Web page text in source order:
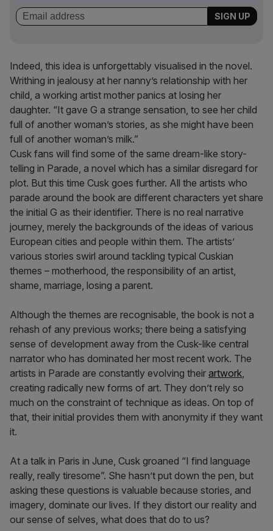
Indeed, this idea is unforgettably visualised in the novel.
Writhing in jealousy at her nanny’s relationship with her
child, a working artist mother panics at losing her
daughter. “It gave G a strange sensation, to see her child
full of another woman’s stories, as she might have been
full of another woman’s milk.”
Cusk fans will find some of the same dream-like story-
telling in Parade, a novel which has a similar disregard for
plot. But this time Cusk goes further. All the artists who
parade around the book are different characters yet share
the initial G as their identifier. There is no real narrative
journey, merely the backgrounds of the ideas of various
European cities and people within them. The artists’
various stories swirl around tackling typical Cuskian
themes – motherhood, the responsibility of an artist,
shame, marriage, losing a parent.
Although the themes are recognisable, the book is not a
rehash of any previous works; there being a satisfying
sense of development away from the Cusk-like central
narrator who has dominated her most recent work. The
artists in Parade are constantly evolving their artwork,
creating radically new forms of art. They don’t rely so
much on the constraint of technique as ideas. On top of
that, their initial provides them with anonymity if they want
it.
At a talk in Paris in June, Cusk groaned “I find language
really, really tiresome”. She hasn’t put down the pen, but
asking these questions is valuable because stories, and
imagery, dominate our lives. If they distort our reality and
our sense of selves, what does that do to us?